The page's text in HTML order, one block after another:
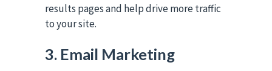
results pages and help drive more traffic
to your site.
3. Email Marketing